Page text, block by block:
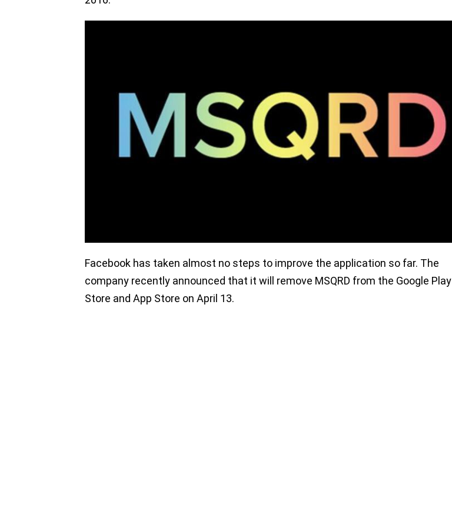
Facebook has taken almost no steps to improve the application so far. The
company recently announced that it will remove MSQRD from the Google Play
Store and App Store on April 13.